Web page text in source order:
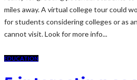
miles away. A virtual college tour could
for students considering colleges or as
cannot visit. Look for more info...
EDUCATION